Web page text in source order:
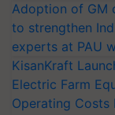
Adoption of GM
to strengthen
experts at PAU
KisanKraft
Electric Farm
Operating Costs